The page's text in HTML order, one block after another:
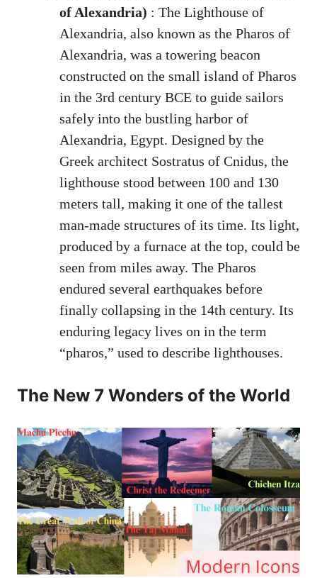
of Alexandria) : The Lighthouse of
Alexandria, also known as the Pharos of
Alexandria, was a towering beacon
constructed on the small island of Pharos
in the 3rd century BCE to guide sailors
safely into the bustling harbor of
Alexandria, Egypt. Designed by the
Greek architect Sostratus of Cnidus, the
lighthouse stood between 100 and 130
meters tall, making it one of the tallest
man-made structures of its time. Its light,
produced by a furnace at the top, could be
seen from miles away. The Pharos
endured several earthquakes before
finally collapsing in the 14th century. Its
enduring legacy lives on in the term
“pharos,” used to describe lighthouses.
The New 7 Wonders of the World